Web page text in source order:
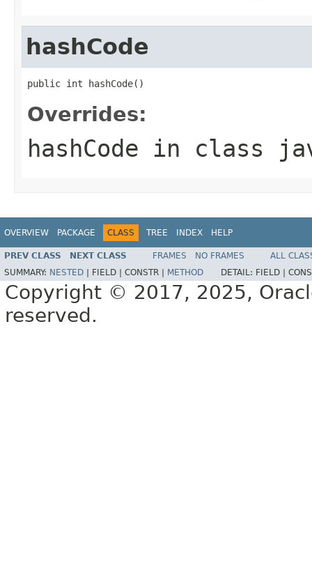
hashCode
public int hashCode()
Overrides:
hashCode in class
OVERVIEW PACKAGE CLASS TREE INDEX HELP
PREV CLASS NEXT CLASS FRAMES NO FRAMES
ALL
SUMMARY: NESTED FIELD | CONSTR | METHOD DETAIL: FIELD |
Copyright © 2017, 2025,
reserved.